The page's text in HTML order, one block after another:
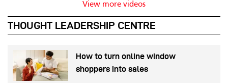
View more videos
THOUGHT LEADERSHIP CENTRE
How to turn online window
shoppers into sales